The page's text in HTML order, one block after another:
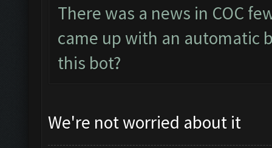
There was a news in COC
came up with an automatic
this bot?
We're not worried about it